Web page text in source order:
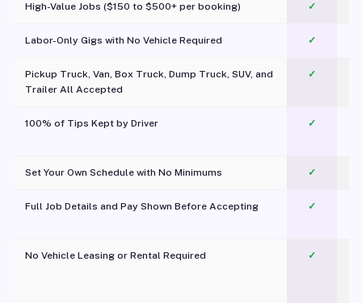
High-Value Jobs ($150 to $500+ per booking) ✓
Labor-Only Gigs with No Vehicle Required ✓
Pickup Truck, Van, Box Truck, Dump Truck, SUV, and
Trailer All Accepted
✓
100% of Tips Kept by Driver ✓
Set Your Own Schedule with No Minimums ✓
Full Job Details and Pay Shown Before Accepting ✓
No Vehicle Leasing or Rental Required
✓